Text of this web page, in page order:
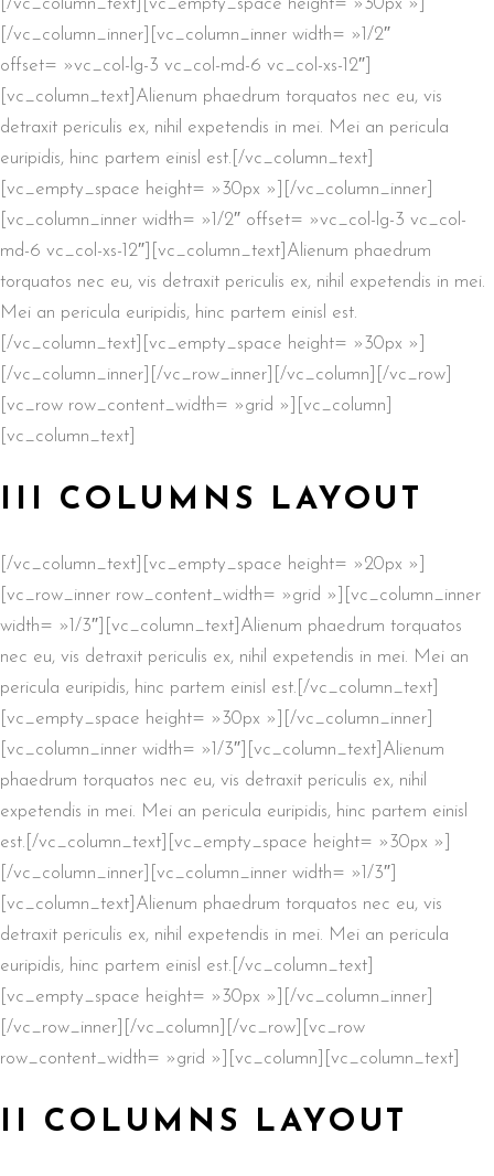
[/vc_column_text][vc_empty_space height= »30px »]
[/vc_column_inner][vc_column_inner width= »1/2″
offset= »vc_col-lg-3 vc_col-md-6 vc_col-xs-12″]
[vc_column_text]Alienum phaedrum torquatos nec eu, vis
detraxit periculis ex, nihil expetendis in mei. Mei an pericula
euripidis, hinc partem einisl est.[/vc_column_text]
[vc_empty_space height= »30px »][/vc_column_inner]
[vc_column_inner width= »1/2″ offset= »vc_col-lg-3 vc_col-
md-6 vc_col-xs-12″][vc_column_text]Alienum phaedrum
torquatos nec eu, vis detraxit periculis ex, nihil expetendis in mei.
Mei an pericula euripidis, hinc partem einisl est.
[/vc_column_text][vc_empty_space height= »30px »]
[/vc_column_inner][/vc_row_inner][/vc_column][/vc_row]
[vc_row row_content_width= »grid »][vc_column]
[vc_column_text]
III COLUMNS LAYOUT
[/vc_column_text][vc_empty_space height= »20px »]
[vc_row_inner row_content_width= »grid »][vc_column_inner
width= »1/3″][vc_column_text]Alienum phaedrum torquatos
nec eu, vis detraxit periculis ex, nihil expetendis in mei. Mei an
pericula euripidis, hinc partem einisl est.[/vc_column_text]
[vc_empty_space height= »30px »][/vc_column_inner]
[vc_column_inner width= »1/3″][vc_column_text]Alienum
phaedrum torquatos nec eu, vis detraxit periculis ex, nihil
expetendis in mei. Mei an pericula euripidis, hinc partem einisl
est.[/vc_column_text][vc_empty_space height= »30px »]
[/vc_column_inner][vc_column_inner width= »1/3″]
[vc_column_text]Alienum phaedrum torquatos nec eu, vis
detraxit periculis ex, nihil expetendis in mei. Mei an pericula
euripidis, hinc partem einisl est.[/vc_column_text]
[vc_empty_space height= »30px »][/vc_column_inner]
[/vc_row_inner][/vc_column][/vc_row][vc_row
row_content_width= »grid »][vc_column][vc_column_text]
II COLUMNS LAYOUT